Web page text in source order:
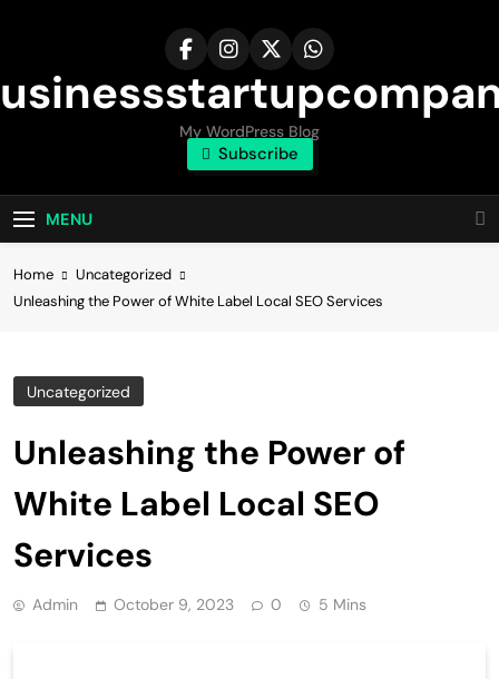
My WordPress Blog
Subscribe
MENU
Home
Uncategorized
Unleashing the Power of White Label Local SEO Services
Uncategorized
Unleashing the Power of
White Label Local SEO
Services
Admin October 9, 2023 0 5 Mins